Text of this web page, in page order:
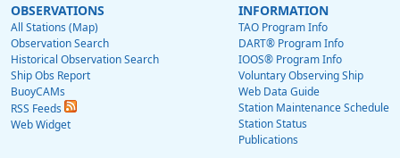
OBSERVATIONS
All Stations (Map)
Observation Search
Historical Observation Search
Ship Obs Report
BuoyCAMs
RSS Feeds
Web Widget
INFORMATION
TAO Program Info
DART® Program Info
IOOS® Program Info
Voluntary Observing Ship
Web Data Guide
Station Maintenance Schedule
Station Status
Publications